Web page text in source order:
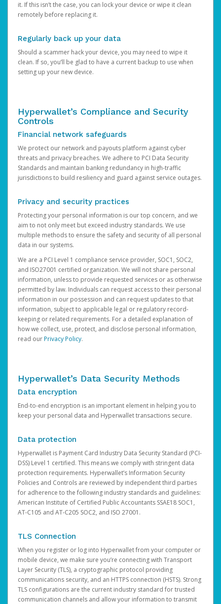
it. If this isn’t the case, you can lock your device or wipe it clean
remotely before replacing it.
Regularly back up your data
Should a scammer hack your device, you may need to wipe it
clean. If so, you’ll be glad to have a current backup to use when
setting up your new device.
Hyperwallet’s Compliance and Security
Controls
Financial network safeguards
We protect our network and payouts platform against cyber
threats and privacy breaches. We adhere to PCI Data Security
Standards and maintain banking redundancy in high-traffic
jurisdictions to build resiliency and guard against service outages.
Privacy and security practices
Protecting your personal information is our top concern, and we
aim to not only meet but exceed industry standards. We use
multiple methods to ensure the safety and security of all personal
data in our systems.
We are a PCI Level 1 compliance service provider, SOC1, SOC2,
and ISO27001 certified organization. We will not share personal
information, unless to provide requested services or as otherwise
permitted by law. Individuals can request access to their personal
information in our possession and can request updates to that
information, subject to applicable legal or regulatory record-
keeping or related requirements. For a detailed explanation of
how we collect, use, protect, and disclose personal information,
read ourPrivacy Policy.
Hyperwallet’s Data Security Methods
Data encryption
End-to-end encryption is an important element in helping you to
keep your personal data and Hyperwallet transactions secure.
Data protection
Hyperwallet is Payment Card Industry Data Security Standard (PCI-
DSS) Level 1 certified. This means we comply with stringent data
protection requirements. Hyperwallet’s Information Security
Policies and Controls are reviewed by independent third parties
for adherence to the following industry standards and guidelines:
American Institute of Certified Public Accountants SSAE18 SOC1,
AT-C105 and AT-C205 SOC2, and ISO 27001.
TLS Connection
When you register or log into Hyperwallet from your computer or
mobile device, we make sure you’re connecting with Transport
Layer Security (TLS), a cryptographic protocol providing
communications security, and an HTTPS connection (HSTS). Strong
TLS configurations are the current industry standard for trusted
communication channels and allow your information to transmit